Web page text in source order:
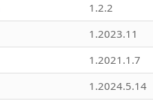
1.2.2
1.2023.11
1.2021.1.7
1.2024.5.14